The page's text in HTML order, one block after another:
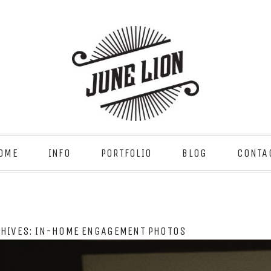
INFO PORTFOLIO BLOG
IN-HOME ENGAGEMENT PHOTOS